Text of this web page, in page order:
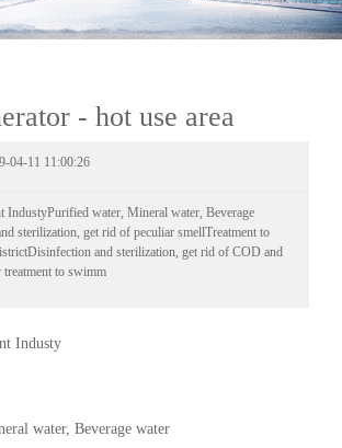
- hot use area
04-11 11:00:26
IndustyPurified water, Mineral water, Beverage
sterilization, get rid of peculiar smellTreatment to
and sterilization, get rid of COD and
treatment to swimm
Industy
water, Beverage water